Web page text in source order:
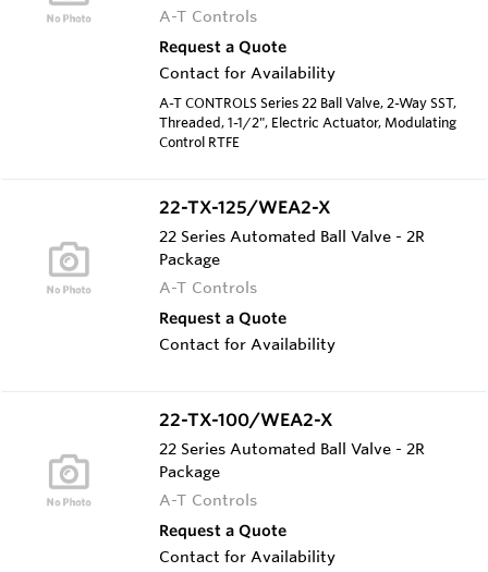
A-T Controls
Request a Quote
Contact for Availability
A-T CONTROLS Series 22 Ball Valve, 2-Way SST,
Threaded, 1-1/2", Electric Actuator, Modulating
Control RTFE
22-TX-125/WEA2-X
22 Series Automated Ball Valve - 2R
Package
A-T Controls
Request a Quote
Contact for Availability
22-TX-100/WEA2-X
22 Series Automated Ball Valve - 2R
Package
A-T Controls
Request a Quote
Contact for Availability